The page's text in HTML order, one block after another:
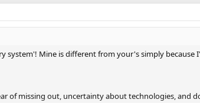
system'! Mine is different from your's simply
of missing out, uncertainty about technologies, and